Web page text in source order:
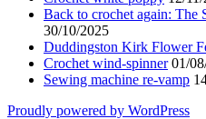
Back to crochet again: The
30/10/2025
Duddingston Kirk Flower
Crochet wind-spinner 01/
Sewing machine re-vamp
Proudly powered by WordPress